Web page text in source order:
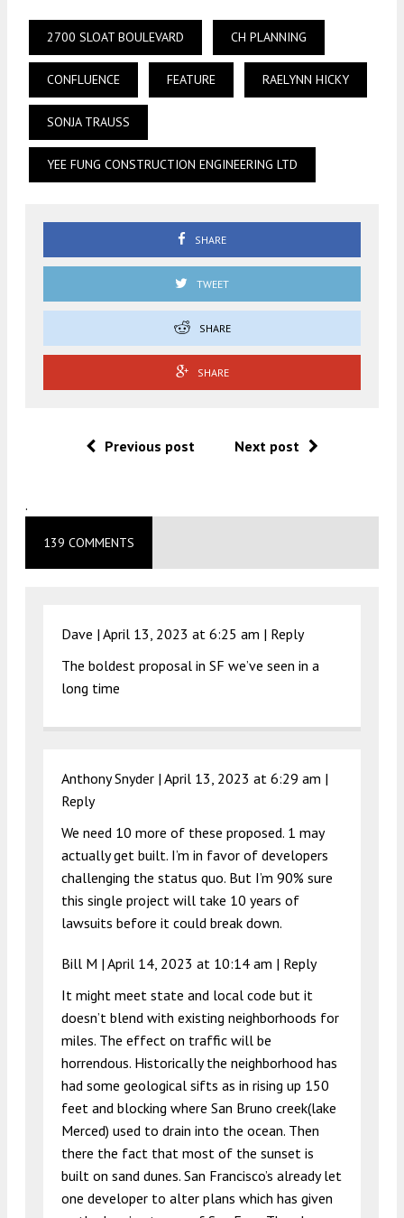
2700 SLOAT BOULEVARD CH PLANNING
CONFLUENCE FEATURE RAELYNN HICKY
SONJA TRAUSS
YEE FUNG CONSTRUCTION ENGINEERING LTD
SHARE
TWEET
SHARE
SHARE
Previous post Next post
.
139 COMMENTS
Dave | April 13, 2023 at 6:25 am | Reply
The boldest proposal in SF we’ve seen in a
long time
Anthony Snyder | April 13, 2023 at 6:29 am |
Reply
We need 10 more of these proposed. 1 may
actually get built. I’m in favor of developers
challenging the status quo. But I’m 90% sure
this single project will take 10 years of
lawsuits before it could break down.
Bill M | April 14, 2023 at 10:14 am | Reply
It might meet state and local code but it
doesn’t blend with existing neighborhoods for
miles. The effect on traffic will be
horrendous. Historically the neighborhood has
had some geological sifts as in rising up 150
feet and blocking where San Bruno creek(lake
Merced) used to drain into the ocean. Then
there the fact that most of the sunset is
built on sand dunes. San Francisco’s already let
one developer to alter plans which has given